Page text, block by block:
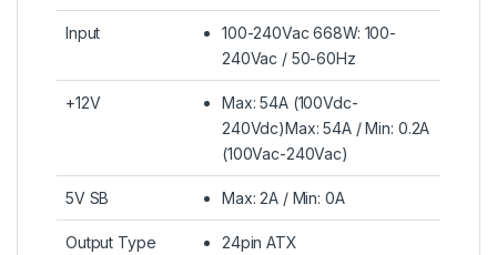
Input
100-240Vac 668W: 100-
240Vac / 50-60Hz
+12V
Max: 54A (100Vdc-
240Vdc)Max: 54A / Min: 0.2A
(100Vac-240Vac)
5V SB Max: 2A / Min: 0A
Output Type 24pin ATX